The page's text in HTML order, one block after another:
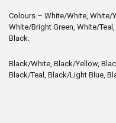
Colours – White/White, White/
White/Bright Green, White/
Black.
Black/White, Black/Yellow,
Black/Teal, Black/Light Blue,